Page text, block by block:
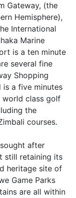
Gateway, (the
Hemisphere),
International
Marine
is a ten minute
several fine
Shopping
a five minutes
world class golf
the
courses.
after
still retaining its
heritage site of
Game Parks
are all within